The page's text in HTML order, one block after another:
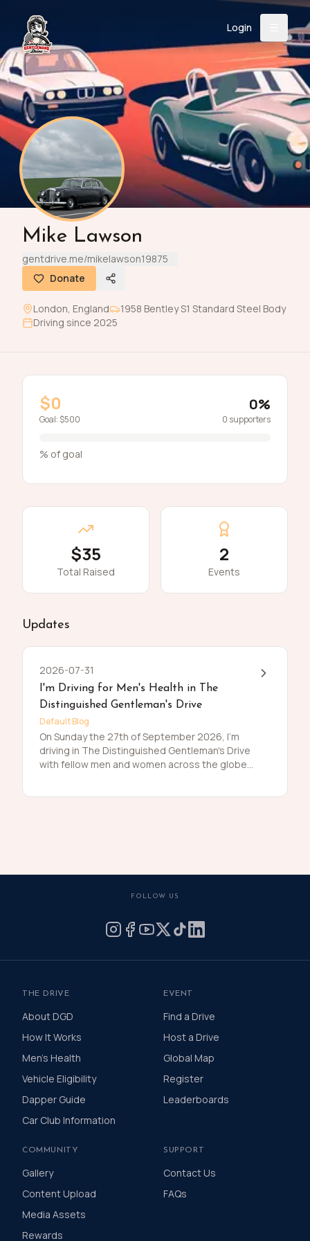
Login
About
Event
Support
Login
/USD
Back
InstagramFacebook
YouTubeX (Twitter)
TikTokLinkedIn
Register Donate
Mike Lawson
gentdrive.me/mikelawson19875
Donate
London, England 1958 BentleyS1 Standard Steel Body
Driving since 2025
$0
Goal: $500
0%
0 supporters
% of goal
$35
Total Raised
2
Events
Updates
2026-07-31
I'm Driving for Men's Health in The
Distinguished Gentleman's Drive
Default Blog
On Sunday the 27th of September 2026, I'm
driving in The Distinguished Gentleman's Drive
with fellow men and women across the globe
polish my shoes, I'm asking you to join me in
by donating what you can for this meaningful
and healthier lives.
FOLLOW US
THE DRIVE
About DGD
How It Works
Men's Health
Vehicle Eligibility
Dapper Guide
Car Club Information
EVENT
Find a Drive
Host a Drive
Global Map
Register
Leaderboards
COMMUNITY
Gallery
Content Upload
Media Assets
Rewards
SUPPORT
Contact Us
FAQs